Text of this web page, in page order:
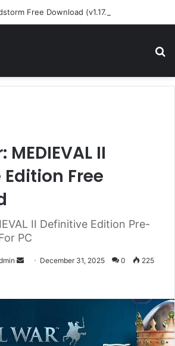
Free Download (v1.17.0.343179)
II
Free
II Definitive Edition Pre-
PC
Send December 31, 2025 0 225